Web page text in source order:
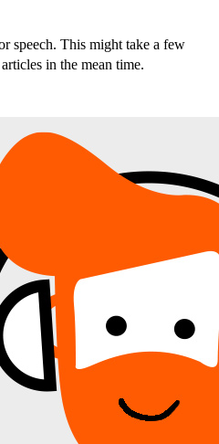
speech. This might take a few
in the mean time.